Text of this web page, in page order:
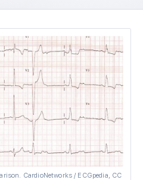
CardioNetworks / ECGpedia, CC